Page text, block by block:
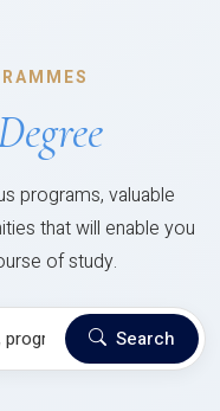
programs, valuable
that will enable you
of study.
Search